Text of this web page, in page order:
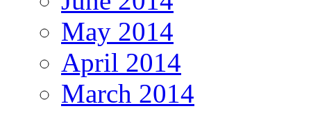
May 2014
April 2014
March 2014